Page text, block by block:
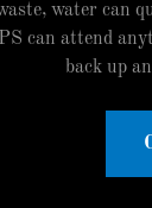
water can
can attend
back up